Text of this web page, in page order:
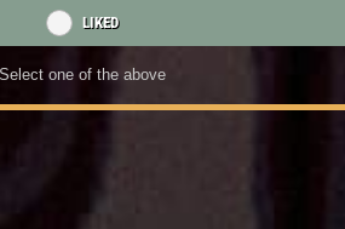
LIKED
Select one of the above